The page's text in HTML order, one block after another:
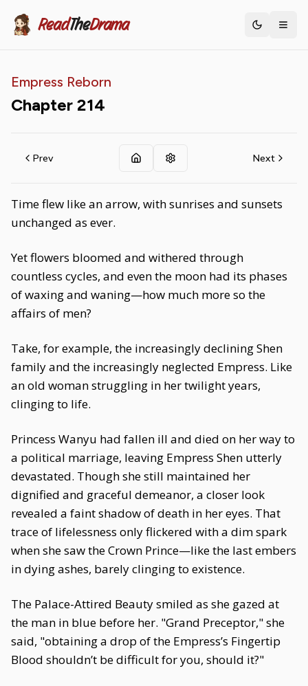
ReadTheDrama Toggle
Empress Reborn
Chapter 214
Prev Next
Time flew like an arrow, with sunrises and sunsets
unchanged as ever.
Yet flowers bloomed and withered through
countless cycles, and even the moon had its phases
of waxing and waning—how much more so the
affairs of men?
Take, for example, the increasingly declining Shen
family and the increasingly neglected Empress. Like
an old woman struggling in her twilight years,
clinging to life.
Princess Wanyu had fallen ill and died on her way to
a political marriage, leaving Empress Shen utterly
devastated. Though she still maintained her
dignified and graceful demeanor, a closer look
revealed a faint shadow of death in her eyes. That
trace of lifelessness only flickered with a dim spark
when she saw the Crown Prince—like the last embers
in dying ashes, barely clinging to existence.
The Palace-Attired Beauty smiled as she gazed at
the man in blue before her. "Grand Preceptor," she
said, "obtaining a drop of the Empress’s Fingertip
Blood shouldn’t be difficult for you, should it?"